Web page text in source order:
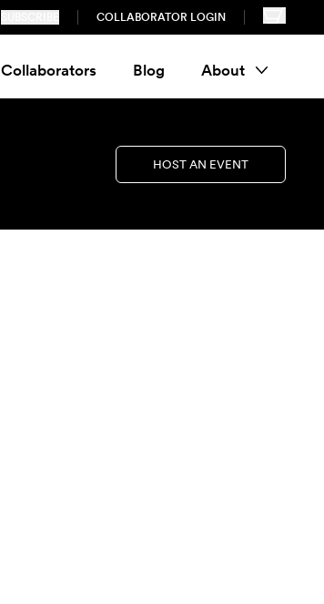
COLLABORATOR LOGIN
Collaborators Blog About
HOST AN EVENT